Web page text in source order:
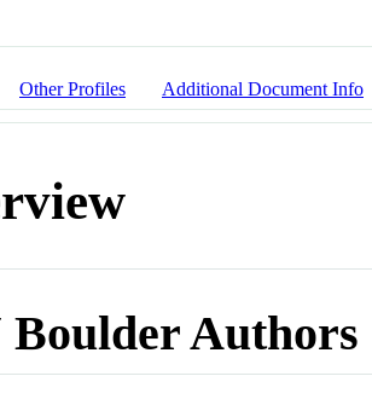
Other Profiles Additional Document Info
Boulder Authors